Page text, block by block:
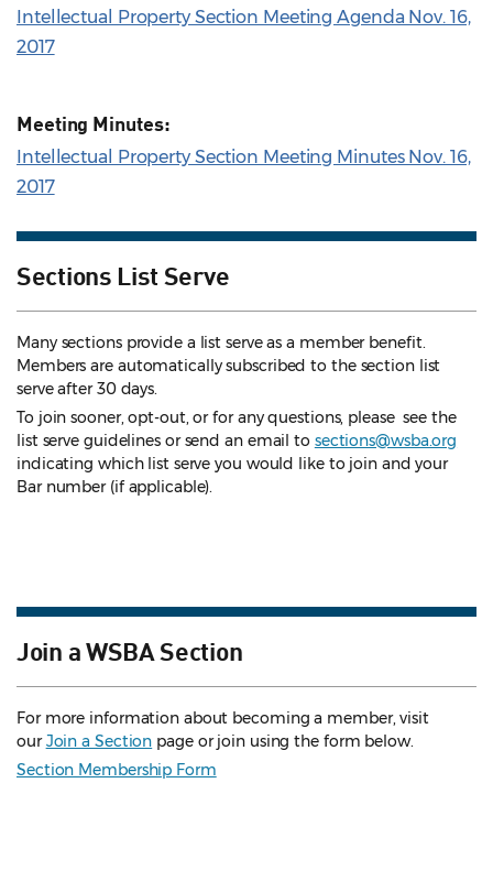
Intellectual Property Section Meeting Agenda Nov. 16,
2017
Meeting Minutes:
Intellectual Property Section Meeting Minutes Nov. 16,
2017
Sections List Serve
Many sections provide a list serve as a member benefit.
Members are automatically subscribed to the section list
serve after 30 days.
To join sooner, opt-out, or for any questions, please see the
list serve guidelines or send an email to sections@wsba.org
indicating which list serve you would like to join and your
Bar number (if applicable).
Join a WSBA Section
For more information about becoming a member, visit
ourJoin a Section page or join using the form below.
Section Membership Form